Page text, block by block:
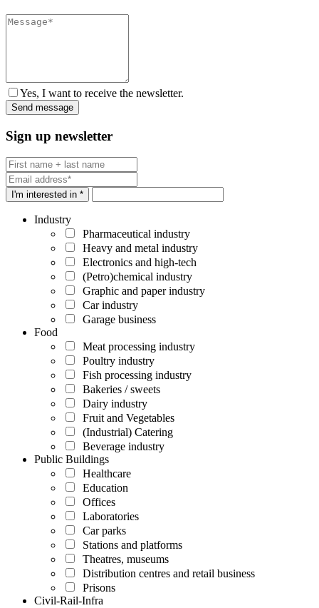
Yes, I want to receive the newsletter.
Sign up newsletter
I'm interested in *
Industry
Pharmaceutical industry
Heavy and metal industry
Electronics and high-tech
(Petro)chemical industry
Graphic and paper industry
Car industry
Garage business
Food
Meat processing industry
Poultry industry
Fish processing industry
Bakeries / sweets
Dairy industry
Fruit and Vegetables
(Industrial) Catering
Beverage industry
Public Buildings
Healthcare
Education
Offices
Laboratories
Car parks
Stations and platforms
Theatres, museums
Distribution centres and retail business
Prisons
Civil-Rail-Infra